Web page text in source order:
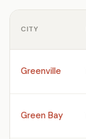
CITY
Greenville
Green Bay